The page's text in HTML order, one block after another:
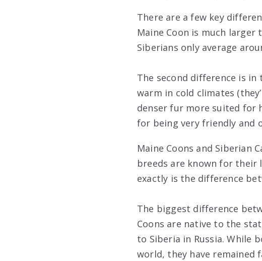
There are a few key
Maine Coon is much larger
Siberians only average
The second difference is
warm in cold climates
denser fur more suited for
for being very friendly and
Maine Coons and Siberian
breeds are known for their
exactly is the difference
The biggest difference
Coons are native to the
to Siberia in Russia. While
world, they have remained